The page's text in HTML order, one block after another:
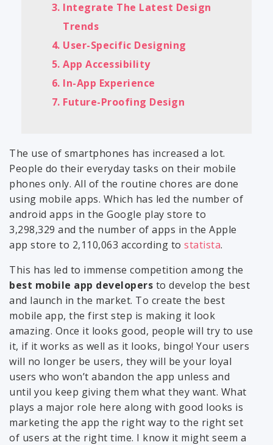
Integrate The Latest Design
Trends
User-Specific Designing
App Accessibility
In-App Experience
Future-Proofing Design
The use of smartphones has increased a lot.
People do their everyday tasks on their mobile
phones only. All of the routine chores are done
using mobile apps. Which has led the number of
android apps in the Google play store to
3,298,329 and the number of apps in the Apple
app store to 2,110,063 according to statista.
This has led to immense competition among the
best mobile app developers to develop the best
and launch in the market. To create the best
mobile app, the first step is making it look
amazing. Once it looks good, people will try to use
it, if it works as well as it looks, bingo! Your users
will no longer be users, they will be your loyal
users who won’t abandon the app unless and
until you keep giving them what they want. What
plays a major role here along with good looks is
marketing the app the right way to the right set
of users at the right time. I know it might seem a